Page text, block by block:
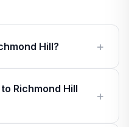
Hill?
Richmond Hill